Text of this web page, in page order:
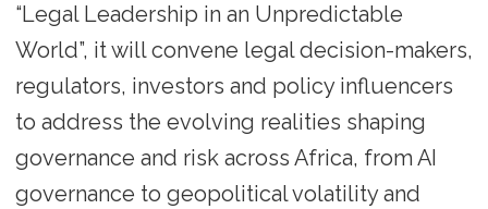
“Legal Leadership in an Unpredictable
World”, it will convene legal decision-makers,
regulators, investors and policy influencers
to address the evolving realities shaping
governance and risk across Africa, from AI
governance to geopolitical volatility and